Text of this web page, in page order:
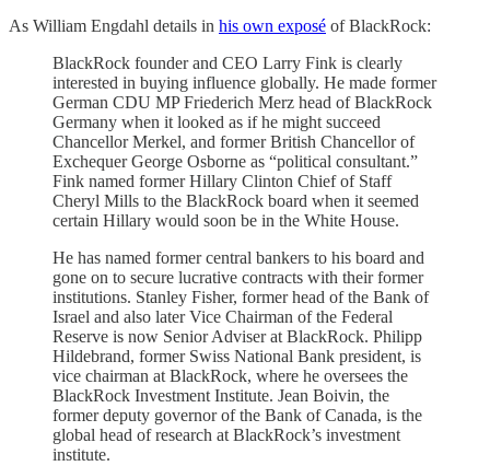
As William Engdahl details in his own exposé of BlackRock:
BlackRock founder and CEO Larry Fink is clearly
interested in buying influence globally. He made former
German CDU MP Friederich Merz head of BlackRock
Germany when it looked as if he might succeed
Chancellor Merkel, and former British Chancellor of
Exchequer George Osborne as “political consultant.”
Fink named former Hillary Clinton Chief of Staff
Cheryl Mills to the BlackRock board when it seemed
certain Hillary would soon be in the White House.
He has named former central bankers to his board and
gone on to secure lucrative contracts with their former
institutions. Stanley Fisher, former head of the Bank of
Israel and also later Vice Chairman of the Federal
Reserve is now Senior Adviser at BlackRock. Philipp
Hildebrand, former Swiss National Bank president, is
vice chairman at BlackRock, where he oversees the
BlackRock Investment Institute. Jean Boivin, the
former deputy governor of the Bank of Canada, is the
global head of research at BlackRock’s investment
institute.